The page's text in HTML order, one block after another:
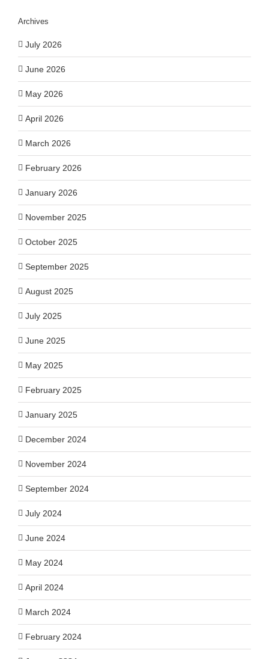
Archives
July 2026
June 2026
May 2026
April 2026
March 2026
February 2026
January 2026
November 2025
October 2025
September 2025
August 2025
July 2025
June 2025
May 2025
February 2025
January 2025
December 2024
November 2024
September 2024
July 2024
June 2024
May 2024
April 2024
March 2024
February 2024